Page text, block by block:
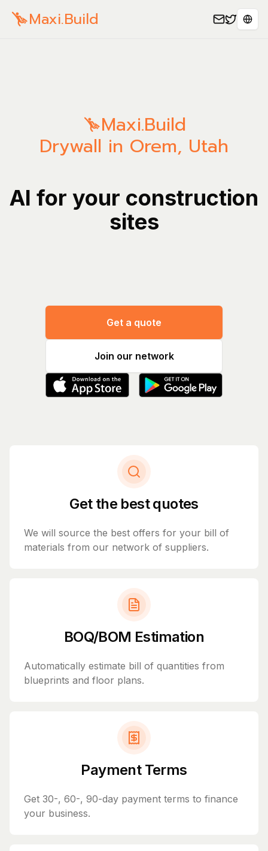
Maxi.Build
Maxi.Build
Drywall in Orem, Utah
AI for your construction
sites
Get a quote
Join our network
Get the best quotes
We will source the best offers for your bill of
materials from our network of suppliers.
BOQ/BOM Estimation
Automatically estimate bill of quantities from
blueprints and floor plans.
Payment Terms
Get 30-, 60-, 90-day payment terms to finance
your business.